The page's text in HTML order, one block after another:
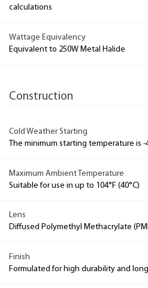
calculations
Wattage Equivalency
Equivalent to 250W Metal Halide
Construction
Cold Weather Starting
The minimum starting temperature is -
Maximum Ambient Temperature
Suitable for use in up to 104°F (40°C)
Lens
Diffused Polymethyl Methacrylate
Finish
Formulated for high durability and